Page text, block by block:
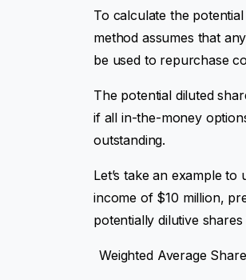
To calculate the
method assumes that
be used to repurchase
The potential diluted
if all in-the-money
outstanding.
Let’s take an example
income of $10 million,
potentially dilutive
Weighted Average